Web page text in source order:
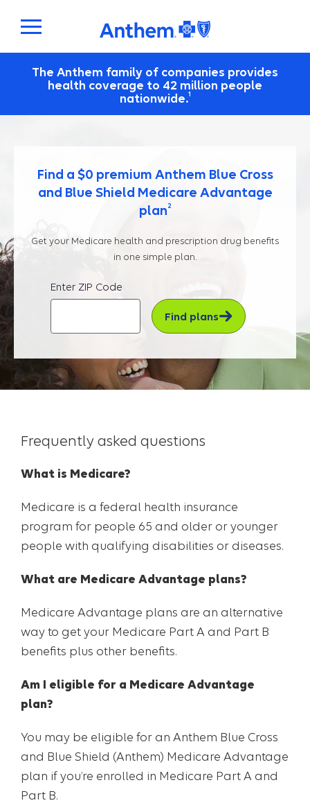
The Anthem family of companies provides
health coverage to 42 million people
nationwide.1
Find a $0 premium Anthem Blue Cross
and Blue Shield Medicare Advantage
plan2
Get your Medicare health and prescription drug benefits
in one simple plan.
Enter ZIP Code
Find plans
Frequently asked questions
What is Medicare?
Medicare is a federal health insurance
program for people 65 and older or younger
people with qualifying disabilities or diseases.
What are Medicare Advantage plans?
Medicare Advantage plans are an alternative
way to get your Medicare Part A and Part B
benefits plus other benefits.
Am I eligible for a Medicare Advantage
plan?
You may be eligible for an Anthem Blue Cross
and Blue Shield (Anthem) Medicare Advantage
plan if you’re enrolled in Medicare Part A and
Part B.